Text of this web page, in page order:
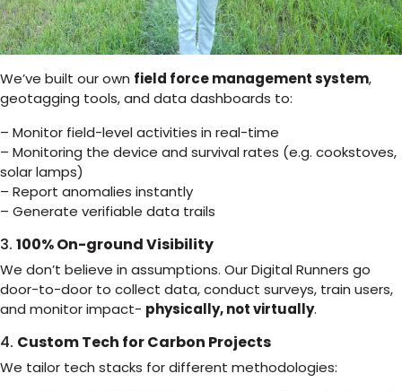
We’ve built our own field force management system,
geotagging tools, and data dashboards to:
– Monitor field-level activities in real-time
– Monitoring the device and survival rates (e.g. cookstoves,
solar lamps)
– Report anomalies instantly
– Generate verifiable data trails
3. 100% On-ground Visibility
We don’t believe in assumptions. Our Digital Runners go
door-to-door to collect data, conduct surveys, train users,
and monitor impact- physically, not virtually.
4. Custom Tech for Carbon Projects
We tailor tech stacks for different methodologies: